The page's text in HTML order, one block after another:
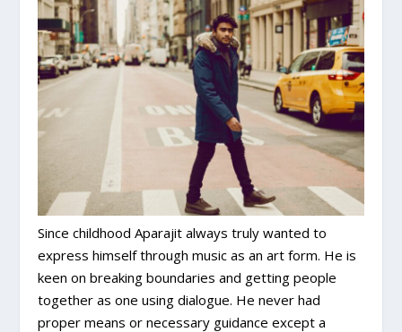
Since childhood Aparajit always truly wanted to
express himself through music as an art form. He is
keen on breaking boundaries and getting people
together as one using dialogue. He never had
proper means or necessary guidance except a